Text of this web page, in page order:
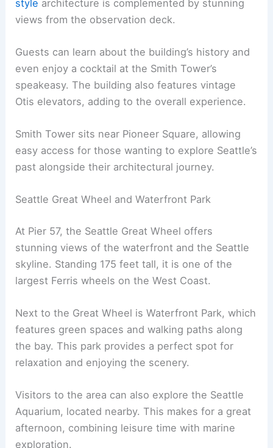
style architecture is complemented by stunning
views from the observation deck.
Guests can learn about the building’s history and
even enjoy a cocktail at the Smith Tower’s
speakeasy. The building also features vintage
Otis elevators, adding to the overall experience.
Smith Tower sits near Pioneer Square, allowing
easy access for those wanting to explore Seattle’s
past alongside their architectural journey.
Seattle Great Wheel and Waterfront Park
At Pier 57, the Seattle Great Wheel offers
stunning views of the waterfront and the Seattle
skyline. Standing 175 feet tall, it is one of the
largest Ferris wheels on the West Coast.
Next to the Great Wheel is Waterfront Park, which
features green spaces and walking paths along
the bay. This park provides a perfect spot for
relaxation and enjoying the scenery.
Visitors to the area can also explore the Seattle
Aquarium, located nearby. This makes for a great
afternoon, combining leisure time with marine
exploration.